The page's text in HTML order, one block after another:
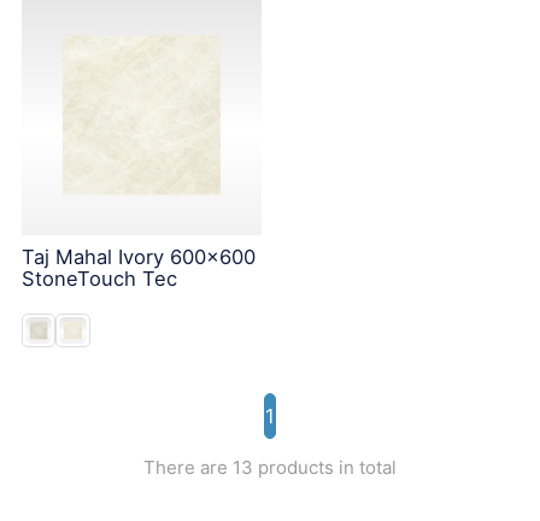
Taj Mahal Ivory 600x600
StoneTouch Tec
1
There are 13 products in total